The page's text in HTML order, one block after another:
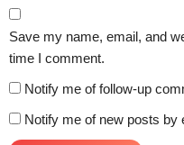
Save my name, email, and
time I comment.
Notify me of follow-up
Notify me of new posts by